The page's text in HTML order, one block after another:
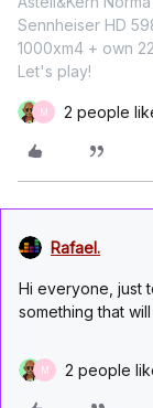
Sennheiser HD
1000xm4 + own
Let's play!
M 2 people
Rafael.
Hi everyone, just
something that
M 2 people